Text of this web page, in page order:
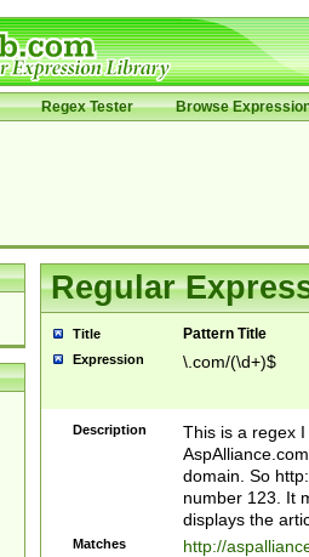
Regex Tester Browse
Regular
Title Pattern Title
Expression \.com/(\d+)$
Description
This is a regex
domain. So
number 123. It
displays the
Matches
http://